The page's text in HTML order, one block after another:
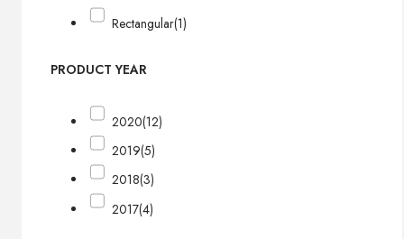
Rectangular(1)
PRODUCT YEAR
2020(12)
2019(5)
2018(3)
2017(4)